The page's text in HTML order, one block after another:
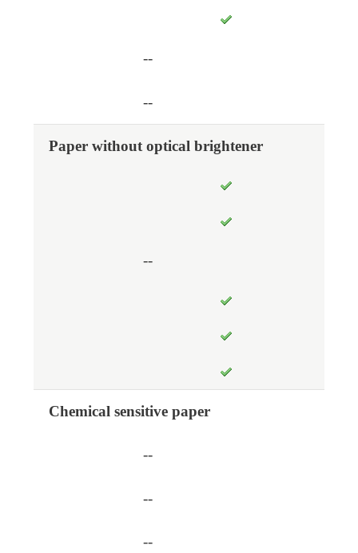
--
--
Paper without optical brightener
--
Chemical sensitive paper
--
--
--